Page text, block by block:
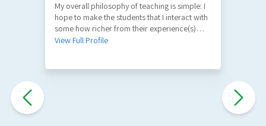
My overall philosophy of teaching is simple: I
hope to make the students that I interact with
some how richer from their experience(s)
with me. A part of my role as a teacher is to
View Full Profile